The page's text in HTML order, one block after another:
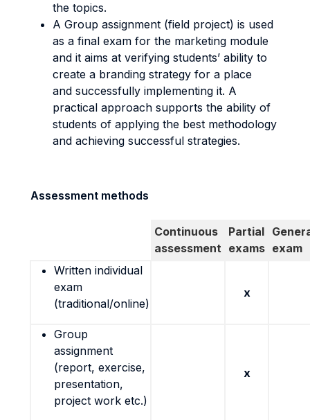
the topics.
A Group assignment (field project) is used
as a final exam for the marketing module
and it aims at verifying students’ ability to
create a branding strategy for a place
and successfully implementing it. A
practical approach supports the ability of
students of applying the best methodology
and achieving successful strategies.
Assessment methods
Continuous
assessment
Partial
exams exam
Written individual
exam
(traditional/online)
x
Group
assignment
(report, exercise,
presentation,
project work etc.)
x